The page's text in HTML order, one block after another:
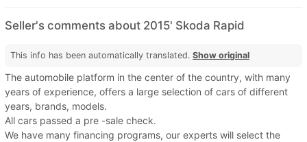
Seller's comments about 2015' Skoda Rapid
This info has been automatically translated. Show original
The automobile platform in the center of the country, with many
years of experience, offers a large selection of cars of different
years, brands, models.
All cars passed a pre -sale check.
We have many financing programs, our experts will select the